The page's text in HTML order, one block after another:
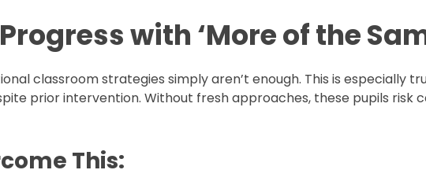
with ‘More of the
classroom strategies simply aren’t enough. This is especially
prior intervention. Without fresh approaches, these pupils risk
This: